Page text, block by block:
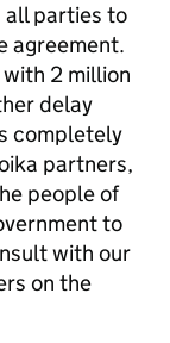
all parties to
agreement.
2 million
delay
completely
partners,
people of
to
with our
on the